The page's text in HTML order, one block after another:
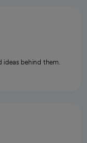
behind them.